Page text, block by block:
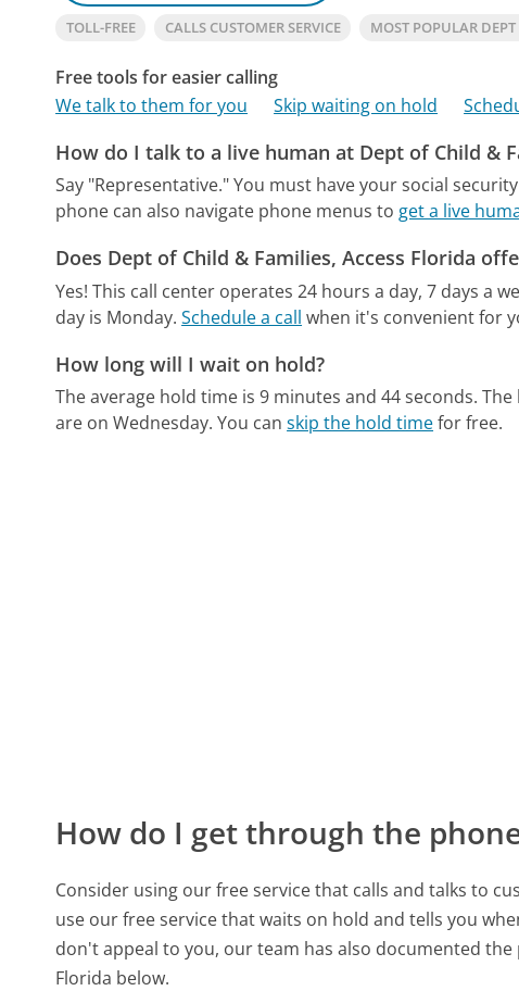
TOLL-FREE CALLS CUSTOMER SERVICE MOST POPULAR
Free tools for easier calling
We talk to them for you
Skip waiting on hold
How do I talk to a live human at Dept of Child &
Say "Representative." You must have your social
phone can also navigate phone menus to get a live
Does Dept of Child & Families, Access Florida
Yes! This call center operates 24 hours a day, 7 days a
day is Monday. Schedule a call when it's convenient for
How long will I wait on hold?
The average hold time is 9 minutes and 44 seconds. The
are on Wednesday. You canskip the hold timefor free.
How do I get through the
Consider using our free service that calls and talks to
use our free service that waits on hold and tells you
don't appeal to you, our team has also documented
Florida below.